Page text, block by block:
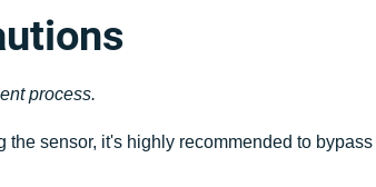
process.
the sensor, it's highly recommended to